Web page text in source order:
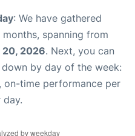
: We have gathered
spanning from
20, 2026. Next, you can
by day of the week:
on-time performance per
day.